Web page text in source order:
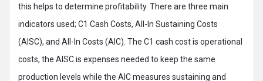
this helps to determine profitability. There are three main
indicators used; C1 Cash Costs, All-In Sustaining Costs
(AISC), and All-In Costs (AIC). The C1 cash cost is operational
costs, the AISC is expenses needed to keep the same
production levels while the AIC measures sustaining and